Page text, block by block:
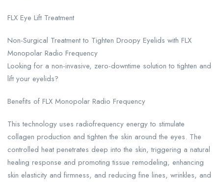
FLX Eye Lift Treatment
Non-Surgical Treatment to Tighten Droopy Eyelids with FLX
Monopolar Radio Frequency
Looking for a non-invasive, zero-downtime solution to tighten and
lift your eyelids?
Benefits of FLX Monopolar Radio Frequency
This technology uses radiofrequency energy to stimulate
collagen production and tighten the skin around the eyes. The
controlled heat penetrates deep into the skin, triggering a natural
healing response and promoting tissue remodeling, enhancing
skin elasticity and firmness, and reducing fine lines, wrinkles, and